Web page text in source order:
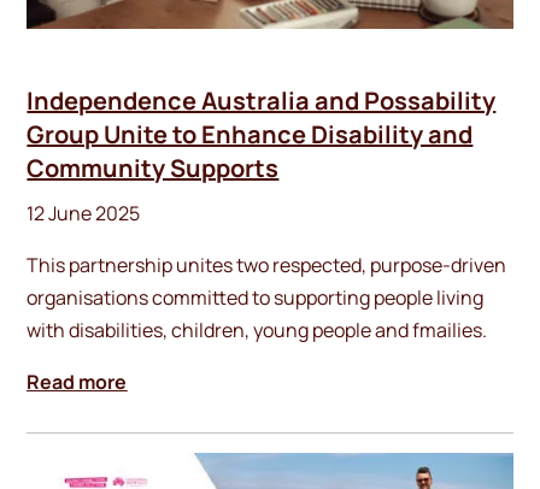
Independence Australia and Possability
Group Unite to Enhance Disability and
Community Supports
12 June 2025
This partnership unites two respected, purpose-driven
organisations committed to supporting people living
with disabilities, children, young people and fmailies.
Read more